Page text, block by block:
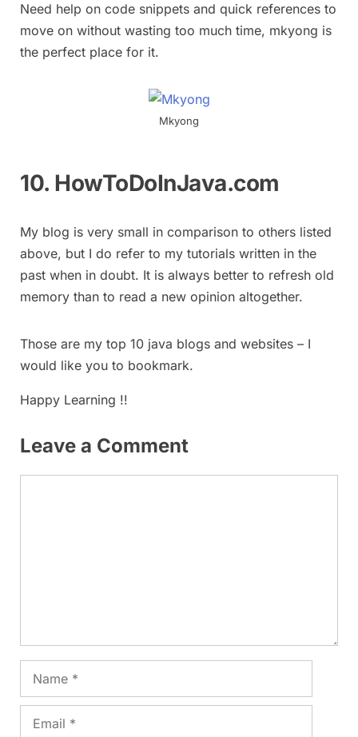
Need help on code snippets and quick references to
move on without wasting too much time, mkyong is
the perfect place for it.
Mkyong
10. HowToDoInJava.com
My blog is very small in comparison to others listed
above, but I do refer to my tutorials written in the
past when in doubt. It is always better to refresh old
memory than to read a new opinion altogether.
Those are my top 10 java blogs and websites – I
would like you to bookmark.
Happy Learning !!
Leave a Comment